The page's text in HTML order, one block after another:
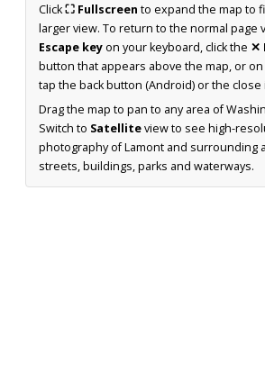
Click⛶ Fullscreen to expand the map to
larger view. To return to the normal page
Escape keyon your keyboard, click the ✕
button that appears above the map, or
tap the back button (Android) or the close
Drag the map to pan to any area of
Switch to Satelliteview to see high-
photography of Lamont and surrounding
streets, buildings, parks and waterways.